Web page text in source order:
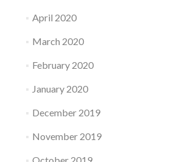
April 2020
March 2020
February 2020
January 2020
December 2019
November 2019